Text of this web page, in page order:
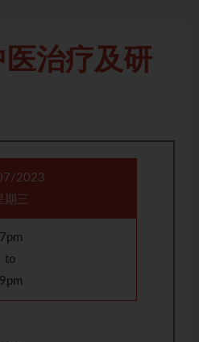
治疗及研
2023
期三
7pm
to
9pm